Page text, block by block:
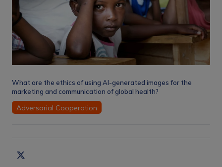
What are the ethics of using AI-generated images for the
marketing and communication of global health?
Adversarial Cooperation